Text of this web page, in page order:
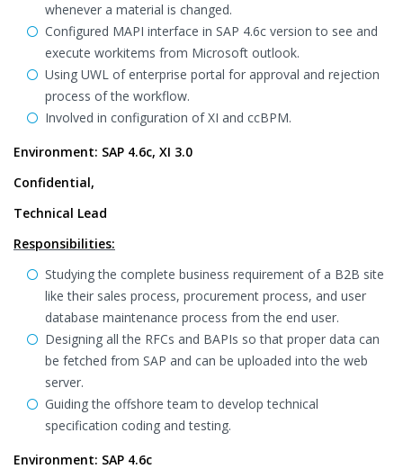
whenever a material is changed.
Configured MAPI interface in SAP 4.6c version to see and
execute workitems from Microsoft outlook.
Using UWL of enterprise portal for approval and rejection
process of the workflow.
Involved in configuration of XI and ccBPM.
Environment: SAP 4.6c, XI 3.0
Confidential,
Technical Lead
Responsibilities:
Studying the complete business requirement of a B2B site
like their sales process, procurement process, and user
database maintenance process from the end user.
Designing all the RFCs and BAPIs so that proper data can
be fetched from SAP and can be uploaded into the web
server.
Guiding the offshore team to develop technical
specification coding and testing.
Environment: SAP 4.6c